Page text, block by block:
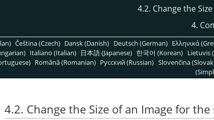
4.2. Change the
4.
Čeština (Czech) Dansk (Danish) Deutsch (German) Ελληνικά
Italiano (Italian) 日本語 (Japanese) 한국어 (Korean) Lietuvis
Română (Romanian) Pусский (Russian) Slovenčina
4.2. Change the Size of an Image for the